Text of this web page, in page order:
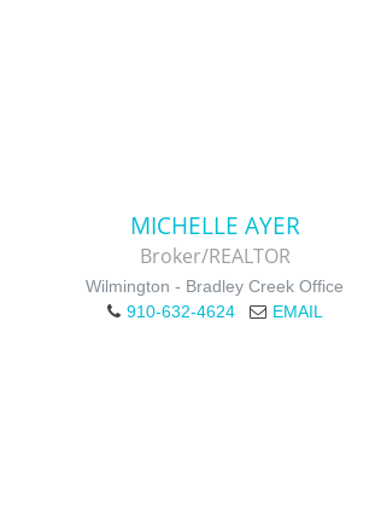
MICHELLE AYER
Broker/REALTOR
Wilmington - Bradley Creek Office
910-632-4624
EMAIL